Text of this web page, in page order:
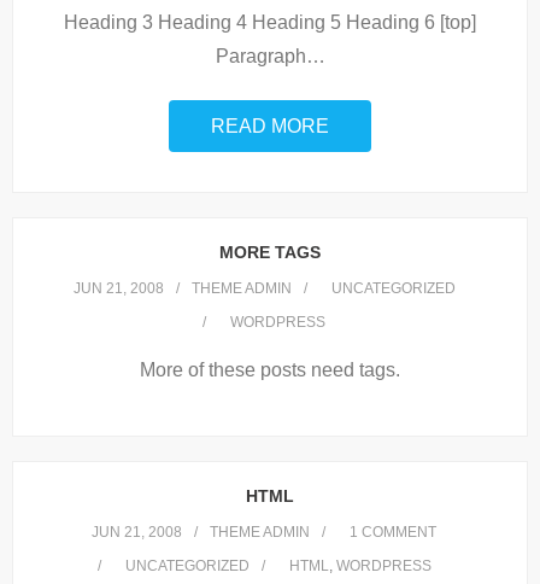
Heading 3 Heading 4 Heading 5 Heading 6 [top]
Paragraph…
READ MORE
MORE TAGS
JUN 21, 2008 THEME ADMIN
UNCATEGORIZED
WORDPRESS
More of these posts need tags.
HTML
JUN 21, 2008 THEME ADMIN 1 COMMENT
UNCATEGORIZED
HTML, WORDPRESS